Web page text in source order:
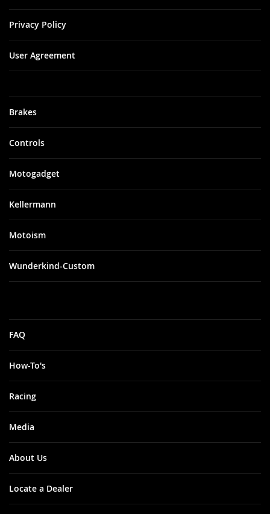
Brakes
Controls
Motogadget
Kellermann
Motoism
Wunderkind-Custom
FAQ
How-To's
Racing
Media
About Us
Locate a Dealer
Privacy Policy
User Agreement